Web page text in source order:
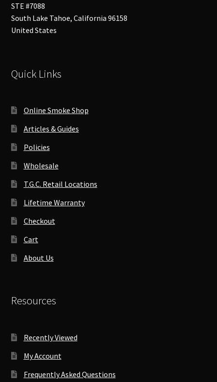
STE #7088
South Lake Tahoe, California 96158
United States
Quick Links
Online Smoke Shop
Articles & Guides
Policies
Wholesale
T.G.C. Retail Locations
Lifetime Warranty
Checkout
Cart
About Us
Resources
Recently Viewed
My Account
Frequently Asked Questions